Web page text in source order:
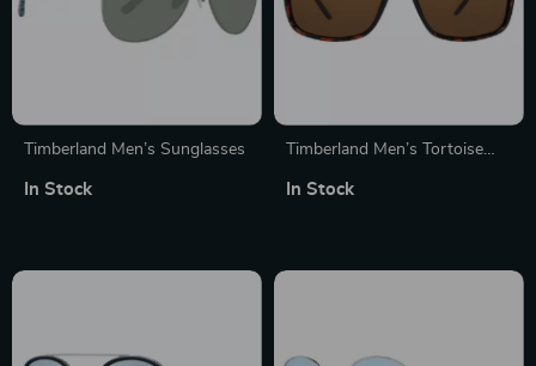
Timberland Men’s Sunglasses
In Stock
Timberland Men’s Tortoise
In Stock